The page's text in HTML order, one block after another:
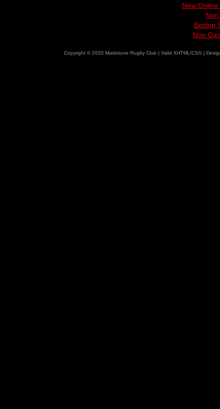
New
Betting
Non
Copyright © 2020 Maidstone Rugby Club | Valid XHTML/CSS |